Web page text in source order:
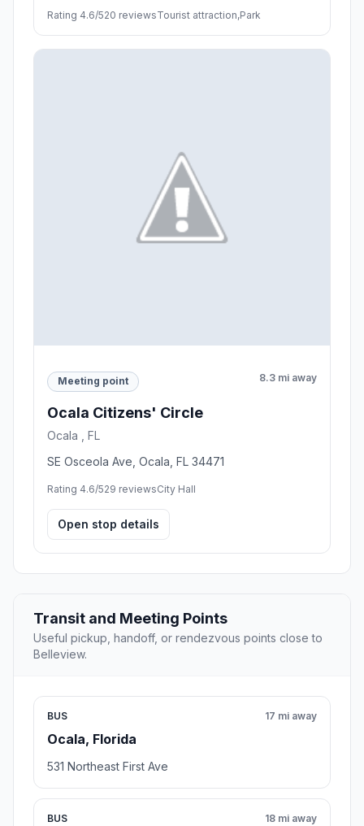
Rating 4.6/520 reviewsTourist attraction,Park
Meeting point 8.3 mi away
Ocala Citizens' Circle
Ocala , FL
SE Osceola Ave, Ocala, FL 34471
Rating 4.6/529 reviewsCity Hall
Open stop details
Transit and Meeting Points
Useful pickup, handoff, or rendezvous points close to
Belleview.
BUS
Ocala, Florida
17 mi away
531 Northeast First Ave
BUS 18 mi away